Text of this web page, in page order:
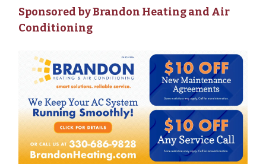
Sponsored by Brandon Heating and Air
Conditioning